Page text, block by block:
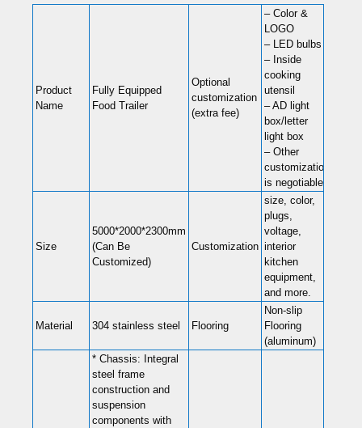
Product
Name
Fully Equipped
Food Trailer
Optional
customization
(extra fee)
– Color &
LOGO
– LED bulbs
– Inside
cooking
utensil
– AD light
box/letter
light box
– Other
customization
is negotiable
Size
5000*2000*2300mm
(Can Be
Customized)
Customization
size, color,
plugs,
voltage,
interior
kitchen
equipment,
and more.
Material 304 stainless steel Flooring
Non-slip
Flooring
(aluminum)
* Chassis: Integral
steel frame
construction and
suspension
components with